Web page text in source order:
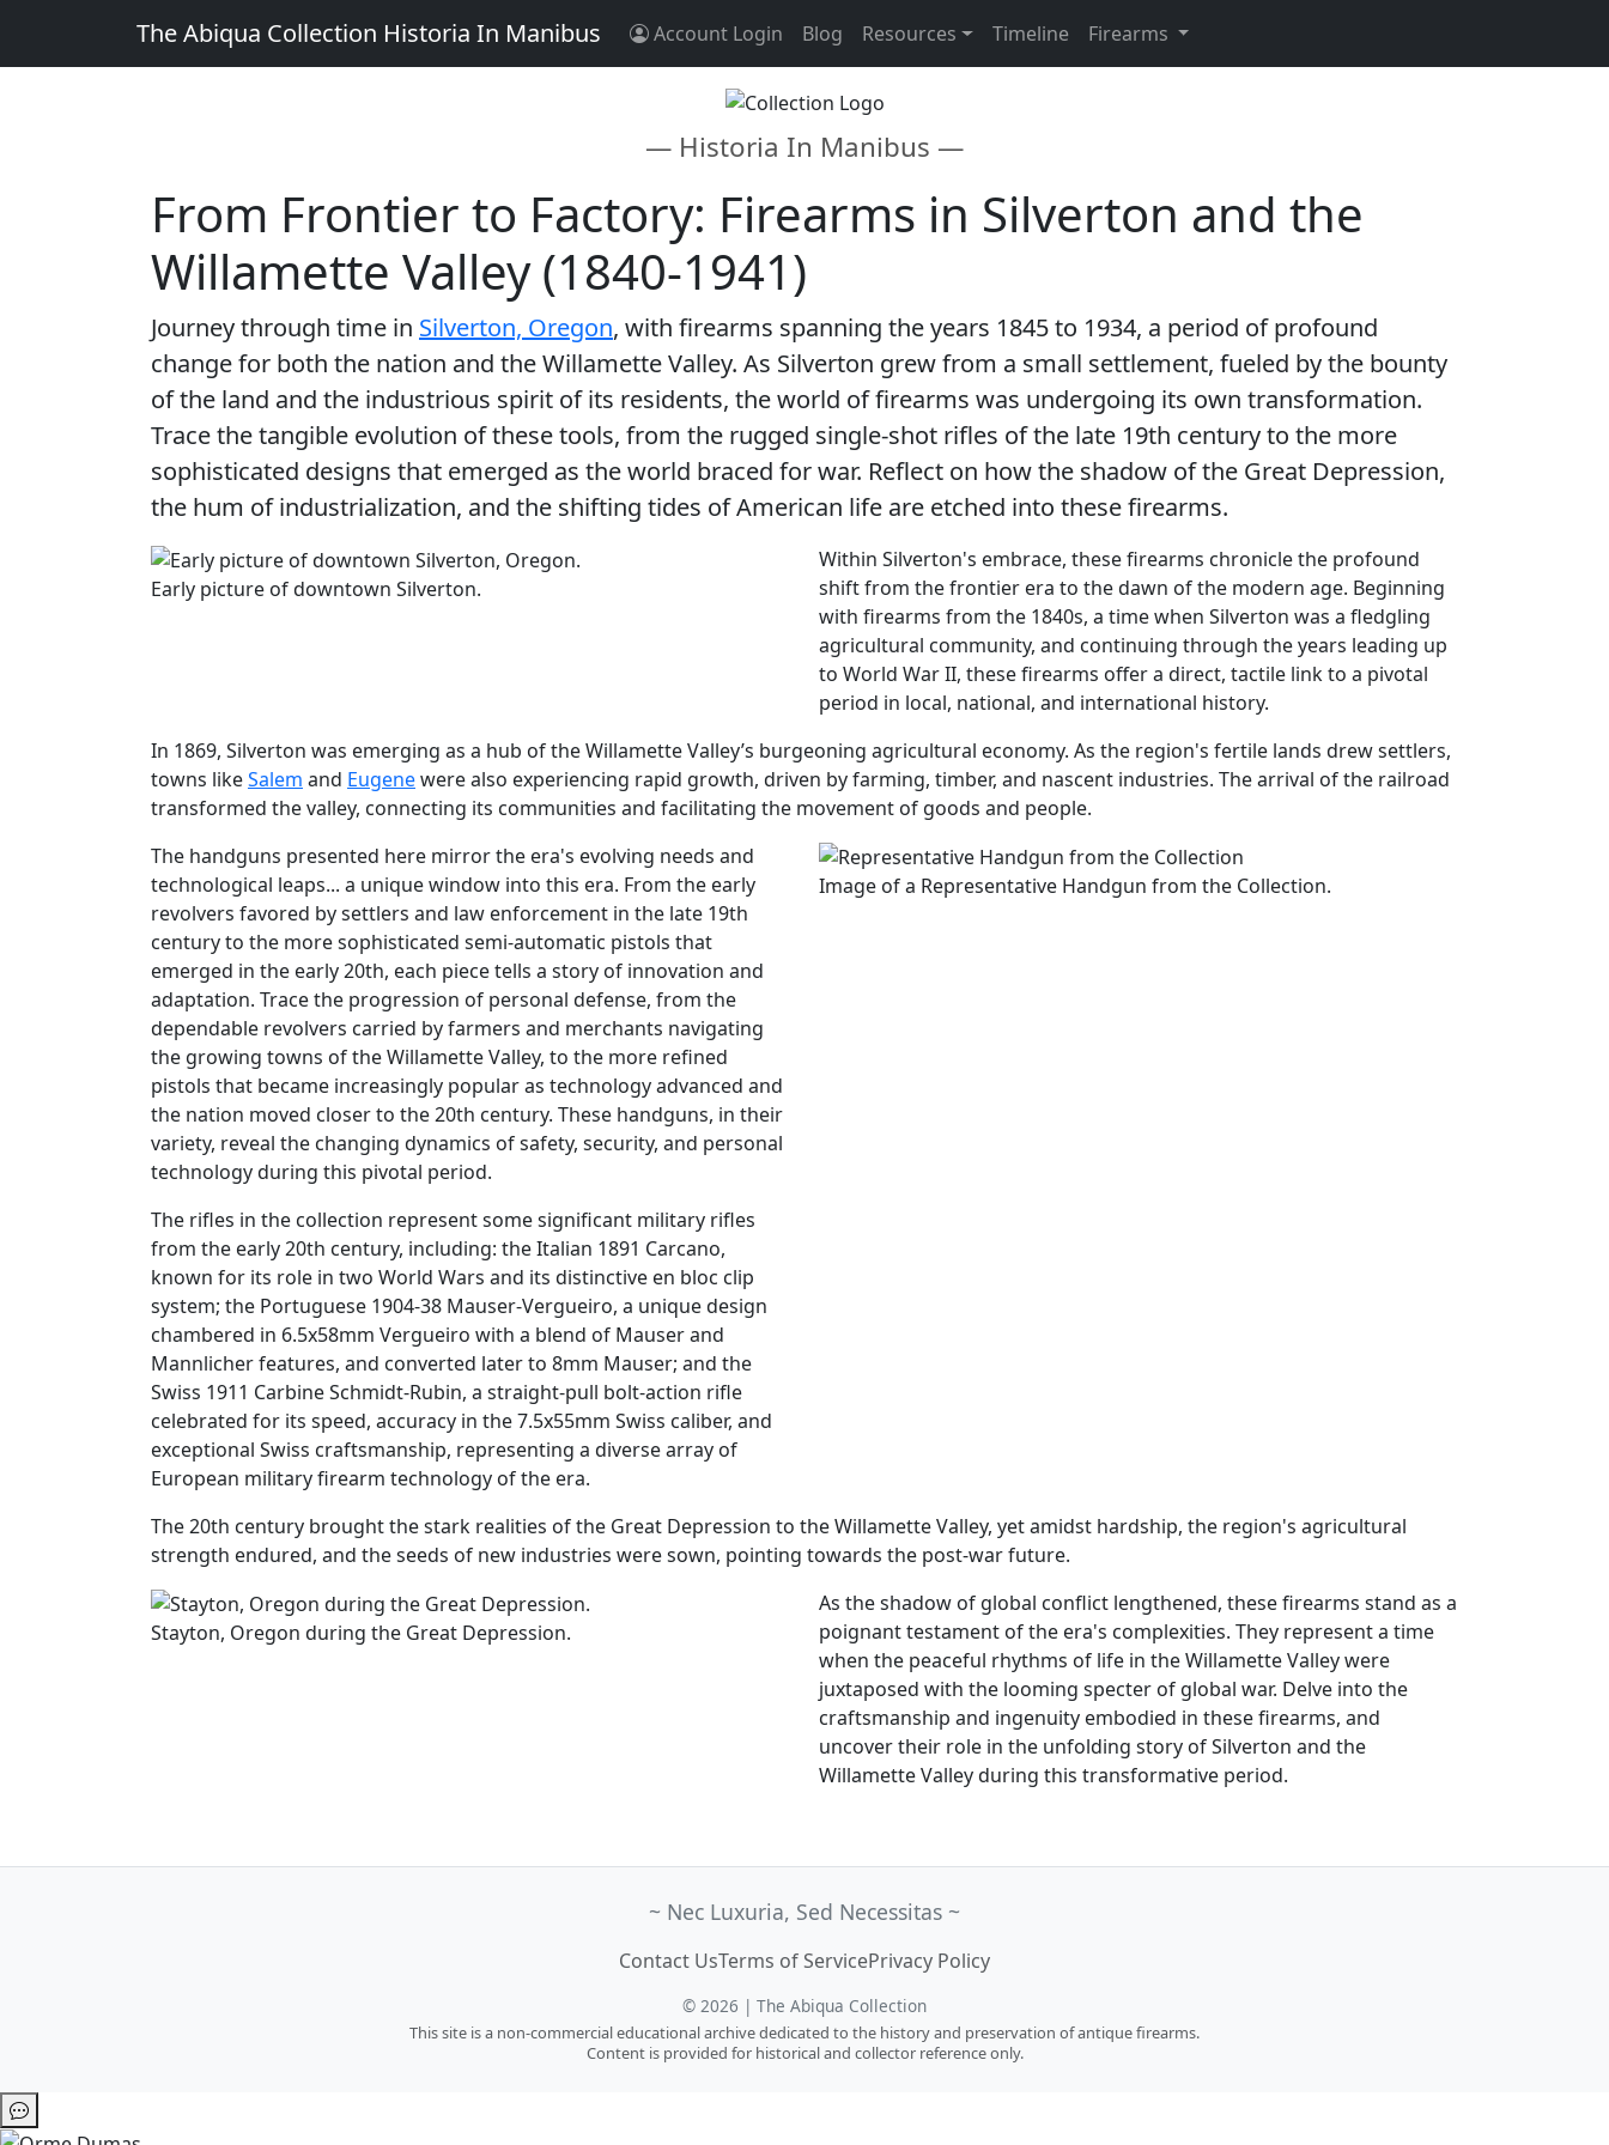
The Abiqua Collection Historia In Manibus Account Login Blog Resources Timeline Firearms
— Historia In Manibus —
From Frontier to Factory: Firearms in Silverton and the
Willamette Valley (1840-1941)
Journey through time in Silverton, Oregon, with firearms spanning the years 1845 to 1934, a period of profound
change for both the nation and the Willamette Valley. As Silverton grew from a small settlement, fueled by the bounty
of the land and the industrious spirit of its residents, the world of firearms was undergoing its own transformation.
Trace the tangible evolution of these tools, from the rugged single-shot rifles of the late 19th century to the more
sophisticated designs that emerged as the world braced for war. Reflect on how the shadow of the Great Depression,
the hum of industrialization, and the shifting tides of American life are etched into these firearms.
Early picture of downtown Silverton.
Within Silverton's embrace, these firearms chronicle the profound
shift from the frontier era to the dawn of the modern age. Beginning
with firearms from the 1840s, a time when Silverton was a fledgling
agricultural community, and continuing through the years leading up
to World War II, these firearms offer a direct, tactile link to a pivotal
period in local, national, and international history.
In 1869, Silverton was emerging as a hub of the Willamette Valley’s burgeoning agricultural economy. As the region's fertile lands drew settlers,
towns likeSalem and Eugenewere also experiencing rapid growth, driven by farming, timber, and nascent industries. The arrival of the railroad
transformed the valley, connecting its communities and facilitating the movement of goods and people.
The handguns presented here mirror the era's evolving needs and
technological leaps... a unique window into this era. From the early
revolvers favored by settlers and law enforcement in the late 19th
century to the more sophisticated semi-automatic pistols that
emerged in the early 20th, each piece tells a story of innovation and
adaptation. Trace the progression of personal defense, from the
dependable revolvers carried by farmers and merchants navigating
the growing towns of the Willamette Valley, to the more refined
pistols that became increasingly popular as technology advanced and
the nation moved closer to the 20th century. These handguns, in their
variety, reveal the changing dynamics of safety, security, and personal
technology during this pivotal period.
The rifles in the collection represent some significant military rifles
from the early 20th century, including: the Italian 1891 Carcano,
known for its role in two World Wars and its distinctive en bloc clip
system; the Portuguese 1904-38 Mauser-Vergueiro, a unique design
chambered in 6.5x58mm Vergueiro with a blend of Mauser and
Mannlicher features, and converted later to 8mm Mauser; and the
Swiss 1911 Carbine Schmidt-Rubin, a straight-pull bolt-action rifle
celebrated for its speed, accuracy in the 7.5x55mm Swiss caliber, and
exceptional Swiss craftsmanship, representing a diverse array of
European military firearm technology of the era.
Image of a Representative Handgun from the Collection.
The 20th century brought the stark realities of the Great Depression to the Willamette Valley, yet amidst hardship, the region's agricultural
strength endured, and the seeds of new industries were sown, pointing towards the post-war future.
Stayton, Oregon during the Great Depression.
As the shadow of global conflict lengthened, these firearms stand as a
poignant testament of the era's complexities. They represent a time
when the peaceful rhythms of life in the Willamette Valley were
juxtaposed with the looming specter of global war. Delve into the
craftsmanship and ingenuity embodied in these firearms, and
uncover their role in the unfolding story of Silverton and the
Willamette Valley during this transformative period.
~ Nec Luxuria, Sed Necessitas ~
Contact UsTerms of ServicePrivacy Policy
© 2026 | The Abiqua Collection
This site is a non-commercial educational archive dedicated to the history and preservation of antique firearms.
Content is provided for historical and collector reference only.